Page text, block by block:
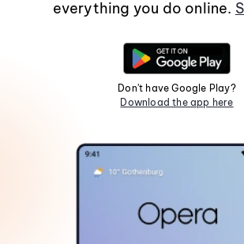
everything you do online.
Don't have Google Play?
Download the app here